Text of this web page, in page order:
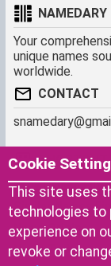
NAMEDARY
Your
unique names
worldwide.
CONTACT
SHORTCUT
Baby Names
Similar Names
Name Origins
Name Traits
Cookie
This site uses
technologies to
experience on
revoke or